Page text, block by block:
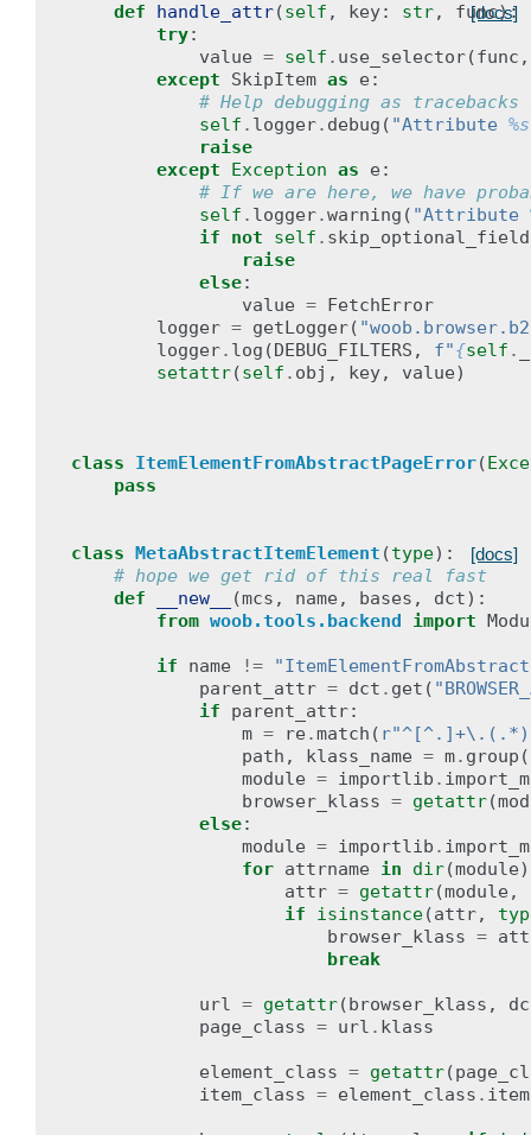
[docs]
def handle_attr(self , key: str, func):
try:
value = self . use_selector(func ,
except
SkipItem as e :
# Help debugging as
self . logger. debug ( "Attribute %s
raise
except
Exception as e :
# If we are here, we have
self . logger.warning ( "Attribute
if
not self .
raise
else:
value = FetchError
logger = getLogger(
logger. log (DEBUG_FILTERS , f"{self .
setattr(self . obj , key, value)
class ItemElementFromAbstractPageError(
pass
[docs]
class MetaAbstractItemElement (type):
# hope we get rid of this real fast
def
__new__ (mcs , name , bases , dct):
from woob.tools.backend import
if name !=
parent_attr = dct . get (
if
parent_attr:
m = re .match ( r
path , klass_name = m. group (
module = importlib .
browser_klass = getattr(
else:
module = importlib .
for attrname in dir(module
attr = getattr(module ,
if
isinstance(attr,
browser_klass =
break
url = getattr(browser_klass ,
page_class = url . klass
element_class = getattr(
item_class = element_class . item